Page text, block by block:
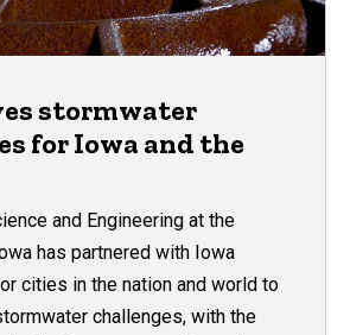
stormwater
for Iowa and the
and Engineering at the
has partnered with Iowa
cities in the nation and world to
challenges, with the